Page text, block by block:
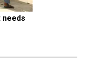
needs